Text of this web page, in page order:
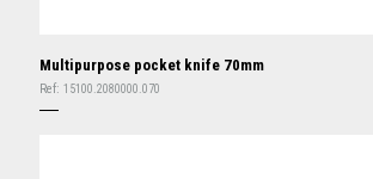
Multipurpose pocket knife 70mm
Ref: 15100.2080000.070